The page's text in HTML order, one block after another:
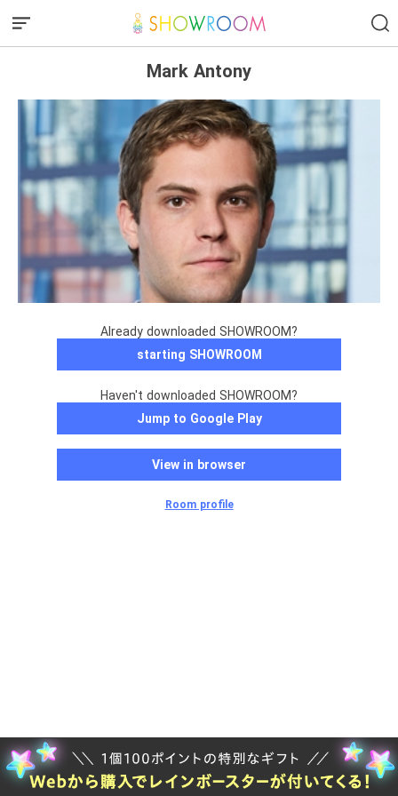
Mark Antony
Already downloaded SHOWROOM?
starting SHOWROOM
Haven't downloaded SHOWROOM?
Jump to Google Play
View in browser
Room profile